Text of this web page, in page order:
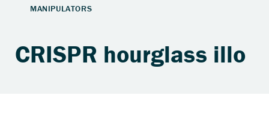
CRISPR hourglass illo